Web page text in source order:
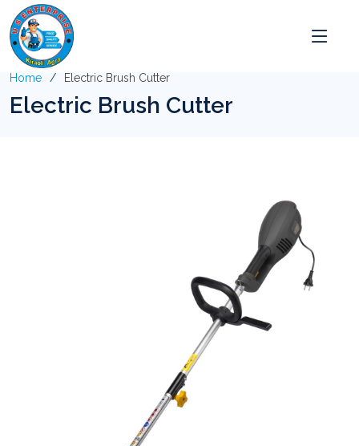
Home Electric Brush Cutter
Electric Brush Cutter